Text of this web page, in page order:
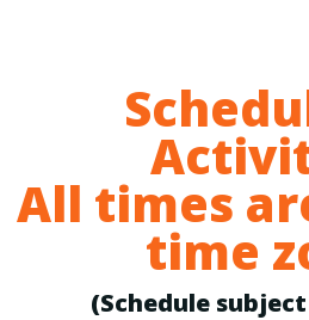
All times
time
(Schedule